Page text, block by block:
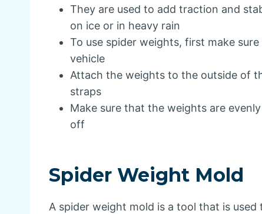
They are used to add traction and
on ice or in heavy rain
To use spider weights, first make
vehicle
Attach the weights to the outside of
straps
Make sure that the weights are
off
Spider Weight Mold
A spider weight mold is a tool that is